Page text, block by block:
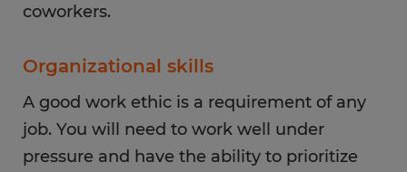
coworkers.
Organizational skills
A good work ethic is a requirement of any
job. You will need to work well under
pressure and have the ability to prioritize